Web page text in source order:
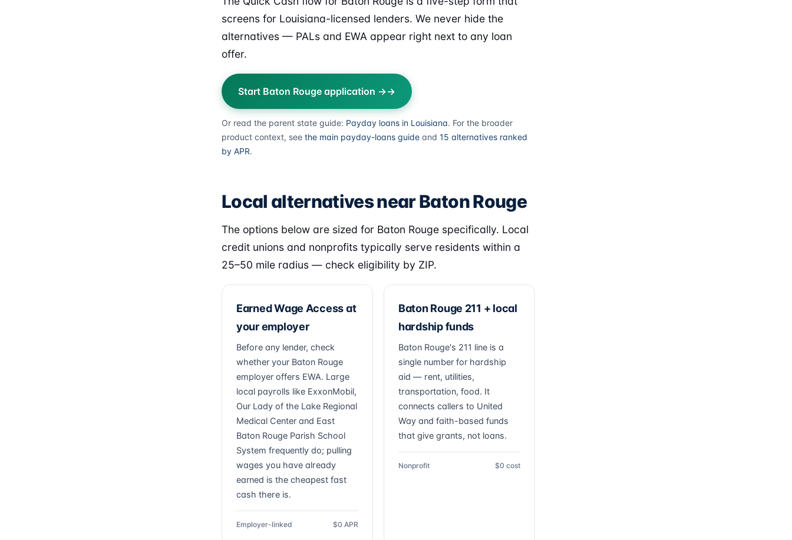
screens for Louisiana-licensed lenders. We never hide the
alternatives — PALs and EWA appear right next to any loan
offer.
Start Baton Rouge application →
Or read the parent state guide: Payday loans in Louisiana. For the broader
product context, see the main payday-loans guide and 15 alternatives ranked
by APR.
Local alternatives near Baton Rouge
The options below are sized for Baton Rouge specifically. Local
credit unions and nonprofits typically serve residents within a
25–50 mile radius — check eligibility by ZIP.
Earned Wage Access at
your employer
Before any lender, check
whether your Baton Rouge
employer offers EWA. Large
local payrolls like ExxonMobil,
Our Lady of the Lake Regional
Medical Center and East
Baton Rouge Parish School
System frequently do; pulling
wages you have already
earned is the cheapest fast
cash there is.
Employer-linked $0 APR
Baton Rouge 211 + local
hardship funds
Baton Rouge's 211 line is a
single number for hardship
aid — rent, utilities,
transportation, food. It
connects callers to United
Way and faith-based funds
that give grants, not loans.
Nonprofit $0 cost